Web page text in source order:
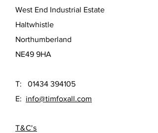
West End Industrial Estate
Haltwhistle
Northumberland
NE49 9HA
T: 01434 394105
E: info@timfoxall.com
T&C's